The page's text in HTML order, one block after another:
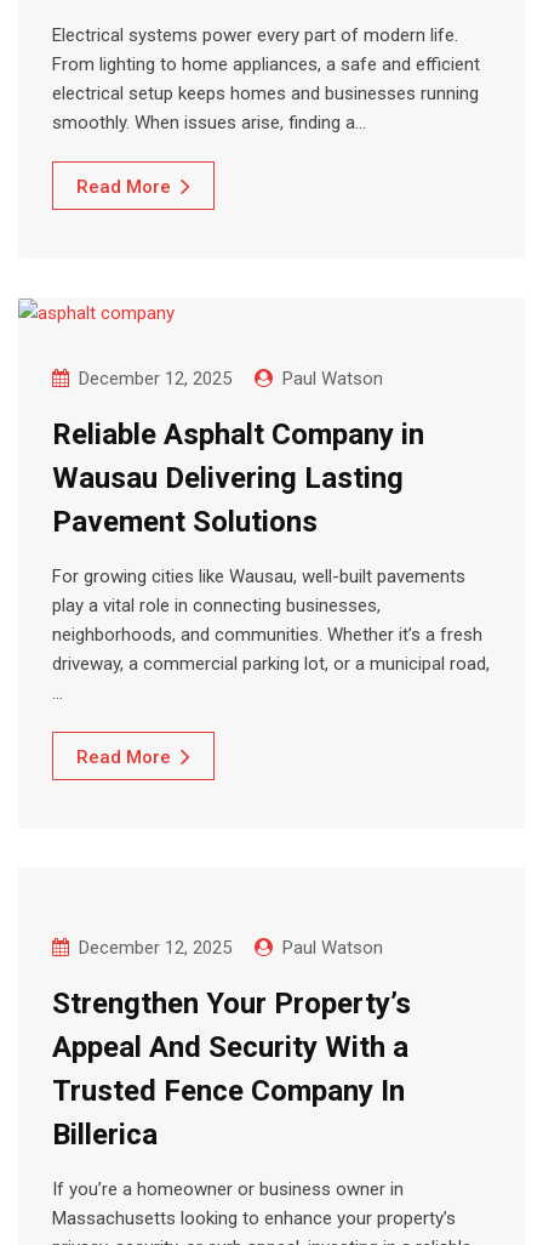
Electrical systems power every part of modern life.
From lighting to home appliances, a safe and efficient
electrical setup keeps homes and businesses running
smoothly. When issues arise, finding a…
Read More
December 12, 2025 Paul Watson
Reliable Asphalt Company in
Wausau Delivering Lasting
Pavement Solutions
For growing cities like Wausau, well-built pavements
play a vital role in connecting businesses,
neighborhoods, and communities. Whether it’s a fresh
driveway, a commercial parking lot, or a municipal road,
…
Read More
December 12, 2025 Paul Watson
Strengthen Your Property’s
Appeal And Security With a
Trusted Fence Company In
Billerica
If you’re a homeowner or business owner in
Massachusetts looking to enhance your property’s